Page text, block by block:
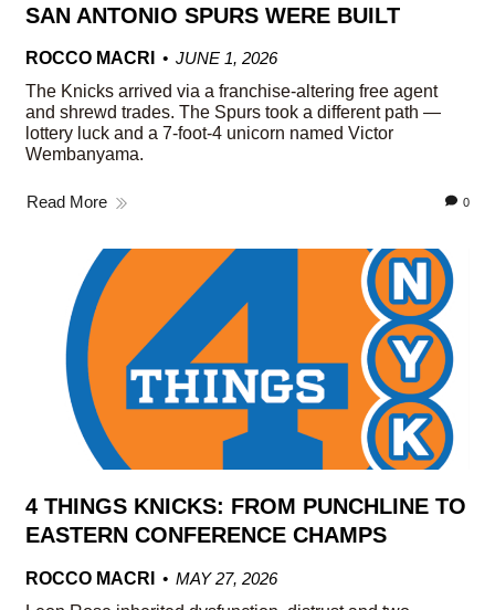
SAN ANTONIO SPURS WERE BUILT
ROCCO MACRI
JUNE 1, 2026
The Knicks arrived via a franchise-altering free agent
and shrewd trades. The Spurs took a different path —
lottery luck and a 7-foot-4 unicorn named Victor
Wembanyama.
Read More 0
4 THINGS KNICKS: FROM PUNCHLINE TO
EASTERN CONFERENCE CHAMPS
ROCCO MACRI
MAY 27, 2026